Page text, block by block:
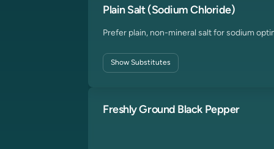
Plain Salt (Sodium Chloride)
Prefer plain, non-mineral salt for sodium
ShowSubstitutes
Freshly Ground Black Pepper